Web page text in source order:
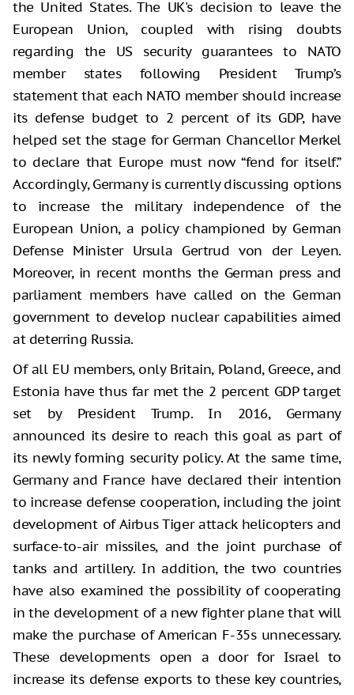
the United States. The UK's decision to leave the
European Union, coupled with rising doubts
regarding the US security guarantees to NATO
member states following President Trump’s
statement that each NATO member should increase
its defense budget to 2 percent of its GDP, have
helped set the stage for German Chancellor Merkel
to declare that Europe must now “fend for itself.”
Accordingly, Germany is currently discussing options
to increase the military independence of the
European Union, a policy championed by German
Defense Minister Ursula Gertrud von der Leyen.
Moreover, in recent months the German press and
parliament members have called on the German
government to develop nuclear capabilities aimed
at deterring Russia.
Of all EU members, only Britain, Poland, Greece, and
Estonia have thus far met the 2 percent GDP target
set by President Trump. In 2016, Germany
announced its desire to reach this goal as part of
its newly forming security policy. At the same time,
Germany and France have declared their intention
to increase defense cooperation, including the joint
development of Airbus Tiger attack helicopters and
surface-to-air missiles, and the joint purchase of
tanks and artillery. In addition, the two countries
have also examined the possibility of cooperating
in the development of a new fighter plane that will
make the purchase of American F-35s unnecessary.
These developments open a door for Israel to
increase its defense exports to these key countries,